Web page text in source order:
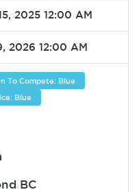
2025 12:00 AM
2026 12:00 AM
To Compete: Blue
Blue
BC